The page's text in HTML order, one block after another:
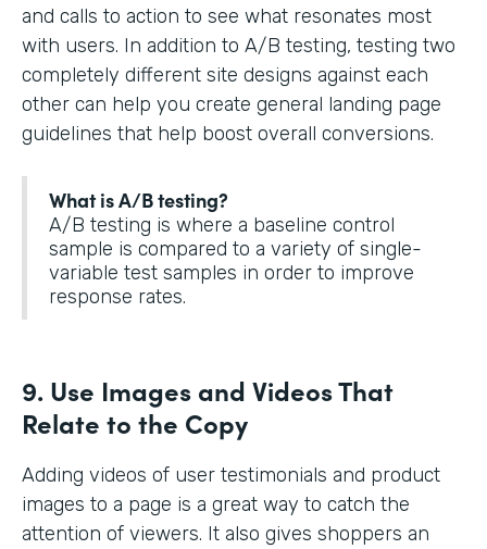
and calls to action to see what resonates most
with users. In addition to A/B testing, testing two
completely different site designs against each
other can help you create general landing page
guidelines that help boost overall conversions.
What is A/B testing?
A/B testing is where a baseline control
sample is compared to a variety of single-
variable test samples in order to improve
response rates.
9. Use Images and Videos That
Relate to the Copy
Adding videos of user testimonials and product
images to a page is a great way to catch the
attention of viewers. It also gives shoppers an